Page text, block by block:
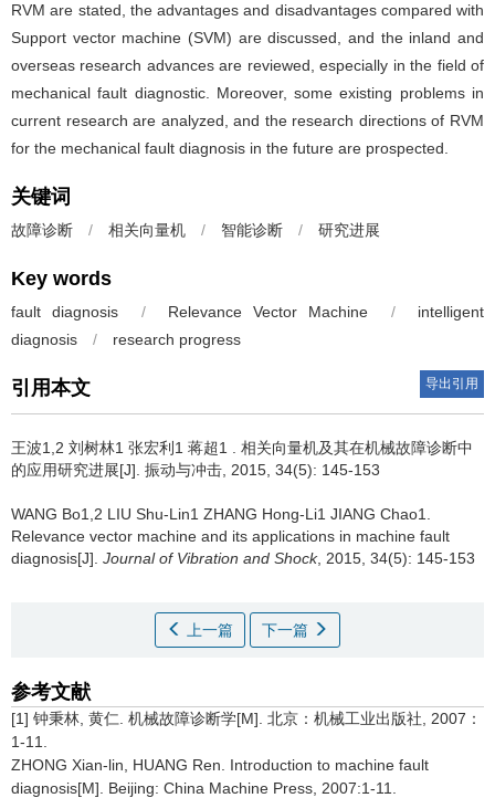
RVM are stated, the advantages and disadvantages compared with
Support vector machine (SVM) are discussed, and the inland and
overseas research advances are reviewed, especially in the field of
mechanical fault diagnostic. Moreover, some existing problems in
current research are analyzed, and the research directions of RVM
for the mechanical fault diagnosis in the future are prospected.
关键词
故障诊断 / 相关向量机 / 智能诊断 / 研究进展
Key words
fault diagnosis / Relevance Vector Machine /
intelligent
diagnosis
/ research progress
引用本文 导出引用
王波1,2 刘树林1 张宏利1 蒋超1 . 相关向量机及其在机械故障诊断中
的应用研究进展[J]. 振动与冲击, 2015, 34(5): 145-153
WANG Bo1,2 LIU Shu-Lin1 ZHANG Hong-Li1 JIANG Chao1.
Relevance vector machine and its applications in machine fault
diagnosis[J]. Journal of Vibration and Shock, 2015, 34(5): 145-153
上一篇 下一篇
参考文献
[1] 钟秉林, 黄仁. 机械故障诊断学[M]. 北京：机械工业出版社, 2007：
1-11.
ZHONG Xian-lin, HUANG Ren. Introduction to machine fault
diagnosis[M]. Beijing: China Machine Press, 2007:1-11.